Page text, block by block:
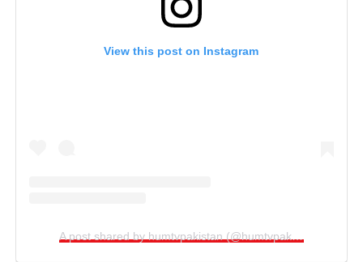
View this post on Instagram